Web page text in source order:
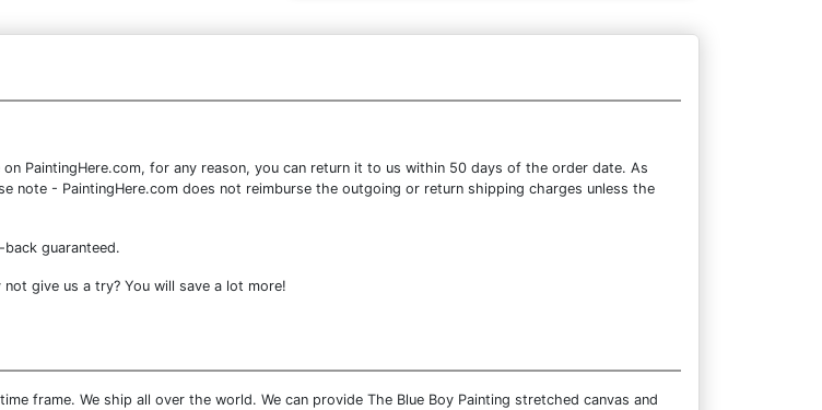
PaintingHere.com, for any reason, you can return it to us within 50 days of the order date. As
note - PaintingHere.com does not reimburse the outgoing or return shipping charges unless the
guaranteed.
give us a try? You will save a lot more!
frame. We ship all over the world. We can provide The Blue Boy Painting stretched canvas and